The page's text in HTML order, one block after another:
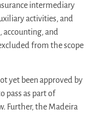
intermediary
activities, and
accounting, and
from the scope
yet been approved by
pass as part of
Further, the Madeira